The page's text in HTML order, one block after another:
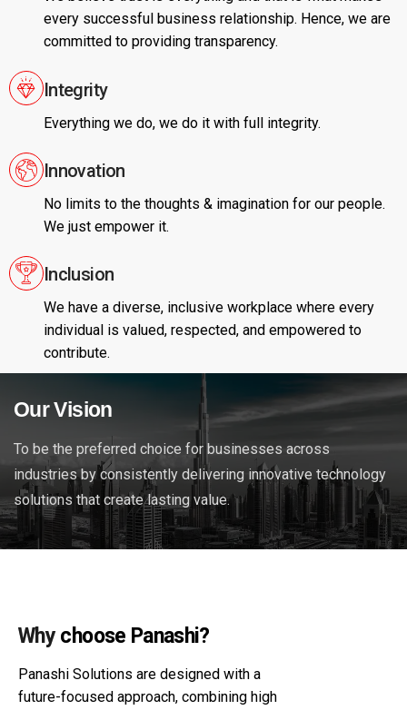
every successful business relationship. Hence, we are
committed to providing transparency.
Integrity
Everything we do, we do it with full integrity.
Innovation
No limits to the thoughts & imagination for our people.
We just empower it.
Inclusion
We have a diverse, inclusive workplace where every
individual is valued, respected, and empowered to
contribute.
Our Vision
To be the preferred choice for businesses across
industries by consistently delivering innovative technology
solutions that create lasting value.
Why choose Panashi?
Panashi Solutions are designed with a
future-focused approach, combining high